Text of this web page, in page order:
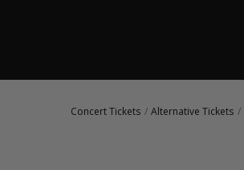
Concert Tickets Alternative Tickets